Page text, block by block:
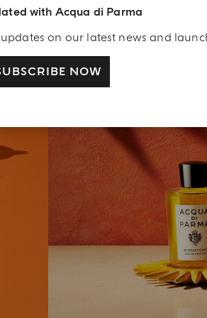
with Acqua di Parma
on our latest news and
NOW